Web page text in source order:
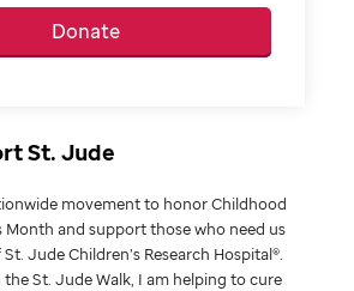
Donate
St. Jude
movement to honor Childhood
Month and support those who need us
Jude Children’s Research Hospital®.
St. Jude Walk, I am helping to cure